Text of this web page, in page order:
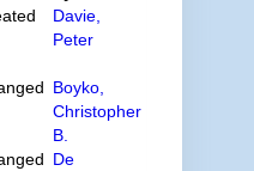
Davie,
Peter
Boyko,
Christopher
B.
De